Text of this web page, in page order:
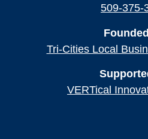
509-375-
Tri-Cities Local
VERTical